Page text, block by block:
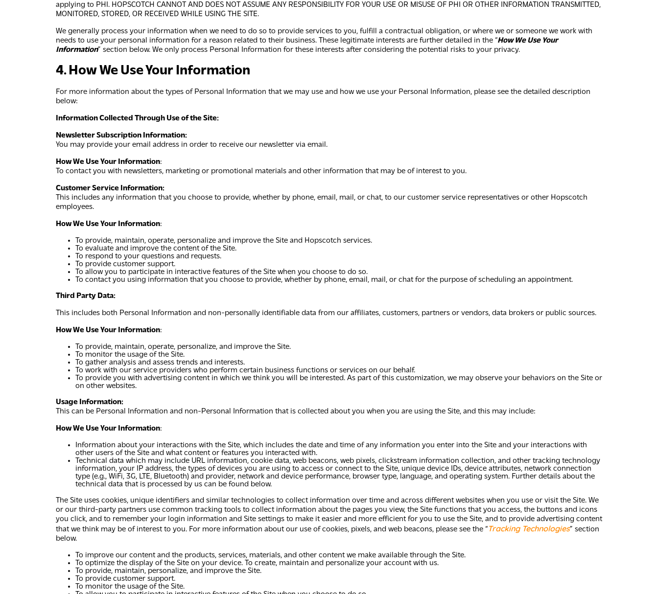
applying to PHI. HOPSCOTCH CANNOT AND DOES NOT ASSUME ANY RESPONSIBILITY FOR YOUR USE OR MISUSE OF PHI OR OTHER INFORMATION TRANSMITTED,
MONITORED, STORED, OR RECEIVED WHILE USING THE SITE.
We generally process your information when we need to do so to provide services to you, fulfill a contractual obligation, or where we or someone we work with
needs to use your personal information for a reason related to their business. These legitimate interests are further detailed in the “How We Use Your
Information” section below. We only process Personal Information for these interests after considering the potential risks to your privacy.
4. How We Use Your Information
For more information about the types of Personal Information that we may use and how we use your Personal Information, please see the detailed description
below:
Information Collected Through Use of the Site:
Newsletter Subscription Information:
You may provide your email address in order to receive our newsletter via email.
How We Use Your Information:
To contact you with newsletters, marketing or promotional materials and other information that may be of interest to you.
Customer Service Information:
This includes any information that you choose to provide, whether by phone, email, mail, or chat, to our customer service representatives or other Hopscotch
employees.
How We Use Your Information:
To provide, maintain, operate, personalize and improve the Site and Hopscotch services.
To evaluate and improve the content of the Site.
To respond to your questions and requests.
To provide customer support.
To allow you to participate in interactive features of the Site when you choose to do so.
To contact you using information that you choose to provide, whether by phone, email, mail, or chat for the purpose of scheduling an appointment.
Third Party Data:
This includes both Personal Information and non-personally identifiable data from our affiliates, customers, partners or vendors, data brokers or public sources.
How We Use Your Information:
To provide, maintain, operate, personalize, and improve the Site.
To monitor the usage of the Site.
To gather analysis and assess trends and interests.
To work with our service providers who perform certain business functions or services on our behalf.
To provide you with advertising content in which we think you will be interested. As part of this customization, we may observe your behaviors on the Site or
on other websites.
Usage Information:
This can be Personal Information and non-Personal Information that is collected about you when you are using the Site, and this may include:
How We Use Your Information:
Information about your interactions with the Site, which includes the date and time of any information you enter into the Site and your interactions with
other users of the Site and what content or features you interacted with.
Technical data which may include URL information, cookie data, web beacons, web pixels, clickstream information collection, and other tracking technology
information, your IP address, the types of devices you are using to access or connect to the Site, unique device IDs, device attributes, network connection
type (e.g., WiFi, 3G, LTE, Bluetooth) and provider, network and device performance, browser type, language, and operating system. Further details about the
technical data that is processed by us can be found below.
The Site uses cookies, unique identifiers and similar technologies to collect information over time and across different websites when you use or visit the Site. We
or our third-party partners use common tracking tools to collect information about the pages you view, the Site functions that you access, the buttons and icons
you click, and to remember your login information and Site settings to make it easier and more efficient for you to use the Site, and to provide advertising content
that we think may be of interest to you. For more information about our use of cookies, pixels, and web beacons, please see the “Tracking Technologies” section
below.
To improve our content and the products, services, materials, and other content we make available through the Site.
To optimize the display of the Site on your device. To create, maintain and personalize your account with us.
To provide, maintain, personalize, and improve the Site.
To provide customer support.
To monitor the usage of the Site.